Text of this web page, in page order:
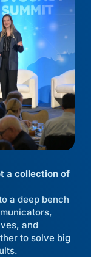
a collection of
a deep bench
and
to solve big